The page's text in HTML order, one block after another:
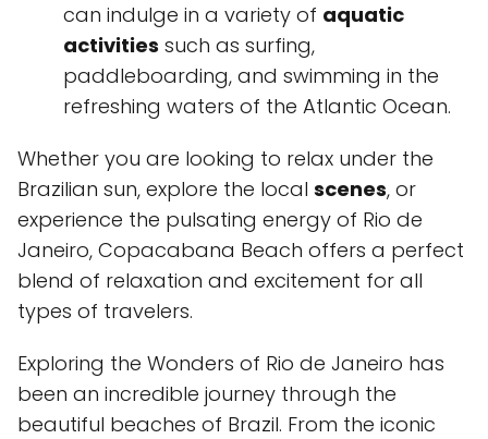
can indulge in a variety of aquatic
activities such as surfing,
paddleboarding, and swimming in the
refreshing waters of the Atlantic Ocean.
Whether you are looking to relax under the
Brazilian sun, explore the local scenes, or
experience the pulsating energy of Rio de
Janeiro, Copacabana Beach offers a perfect
blend of relaxation and excitement for all
types of travelers.
Exploring the Wonders of Rio de Janeiro has
been an incredible journey through the
beautiful beaches of Brazil. From the iconic